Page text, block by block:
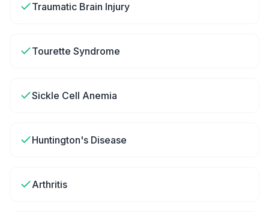
Traumatic Brain Injury
Tourette Syndrome
Sickle Cell Anemia
Huntington's Disease
Arthritis